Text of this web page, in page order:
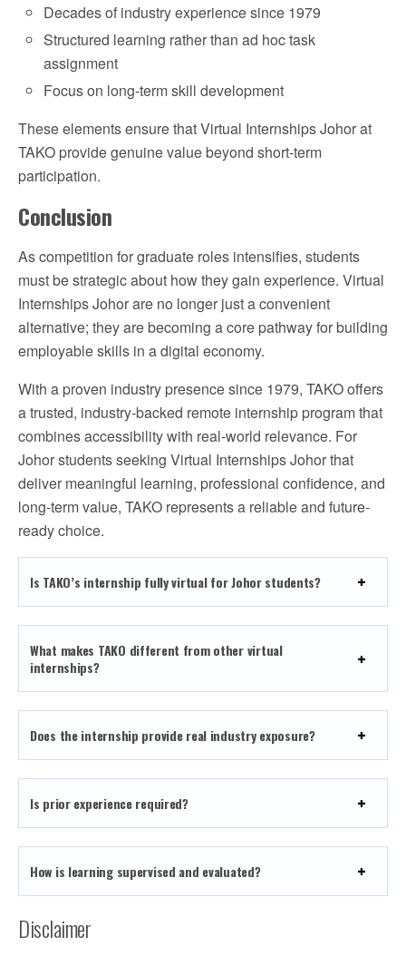
Decades of industry experience since 1979
Structured learning rather than ad hoc task
assignment
Focus on long-term skill development
These elements ensure that Virtual Internships Johor at
TAKO provide genuine value beyond short-term
participation.
Conclusion
As competition for graduate roles intensifies, students
must be strategic about how they gain experience. Virtual
Internships Johor are no longer just a convenient
alternative; they are becoming a core pathway for building
employable skills in a digital economy.
With a proven industry presence since 1979, TAKO offers
a trusted, industry-backed remote internship program that
combines accessibility with real-world relevance. For
Johor students seeking Virtual Internships Johor that
deliver meaningful learning, professional confidence, and
long-term value, TAKO represents a reliable and future-
ready choice.
Is TAKO’s internship fully virtual for Johor students?
What makes TAKO different from other virtual
internships?
Does the internship provide real industry exposure?
Is prior experience required?
How is learning supervised and evaluated?
Disclaimer